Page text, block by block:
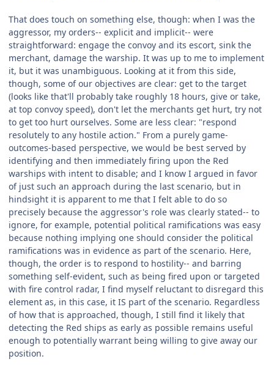
That does touch on something else, though: when I was the
aggressor, my orders-- explicit and implicit-- were
straightforward: engage the convoy and its escort, sink the
merchant, damage the warship. It was up to me to implement
it, but it was unambiguous. Looking at it from this side,
though, some of our objectives are clear: get to the target
(looks like that'll probably take roughly 18 hours, give or take,
at top convoy speed), don't let the merchants get hurt, try not
to get too hurt ourselves. Some are less clear: "respond
resolutely to any hostile action." From a purely game-
outcomes-based perspective, we would be best served by
identifying and then immediately firing upon the Red
warships with intent to disable; and I know I argued in favor
of just such an approach during the last scenario, but in
hindsight it is apparent to me that I felt able to do so
precisely because the aggressor's role was clearly stated-- to
ignore, for example, potential political ramifications was easy
because nothing implying one should consider the political
ramifications was in evidence as part of the scenario. Here,
though, the order is to respond to hostility-- and barring
something self-evident, such as being fired upon or targeted
with fire control radar, I find myself reluctant to disregard this
element as, in this case, it IS part of the scenario. Regardless
of how that is approached, though, I still find it likely that
detecting the Red ships as early as possible remains useful
enough to potentially warrant being willing to give away our
position.